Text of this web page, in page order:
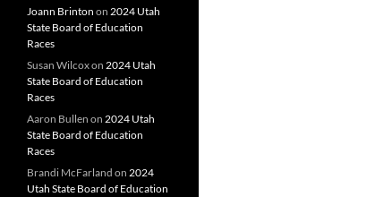
Joann Brinton on 2024 Utah
State Board of Education
Races
Susan Wilcoxon 2024 Utah
State Board of Education
Races
Aaron Bullen on 2024 Utah
State Board of Education
Races
Brandi McFarland on 2024
Utah State Board of Education